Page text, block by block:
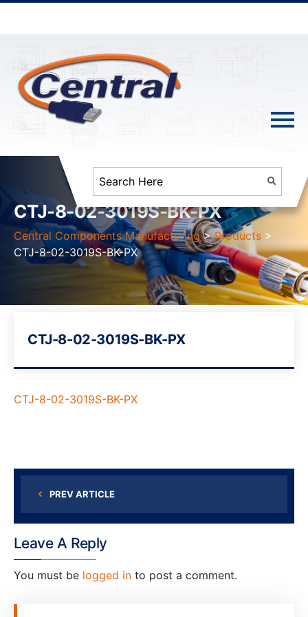
CTJ-8-02-3019S-BK-PX
Central Components Manufacturing >Products >
CTJ-8-02-3019S-BK-PX
CTJ-8-02-3019S-BK-PX
CTJ-8-02-3019S-BK-PX
PREV ARTICLE
Leave A Reply
You must be logged in to post a comment.